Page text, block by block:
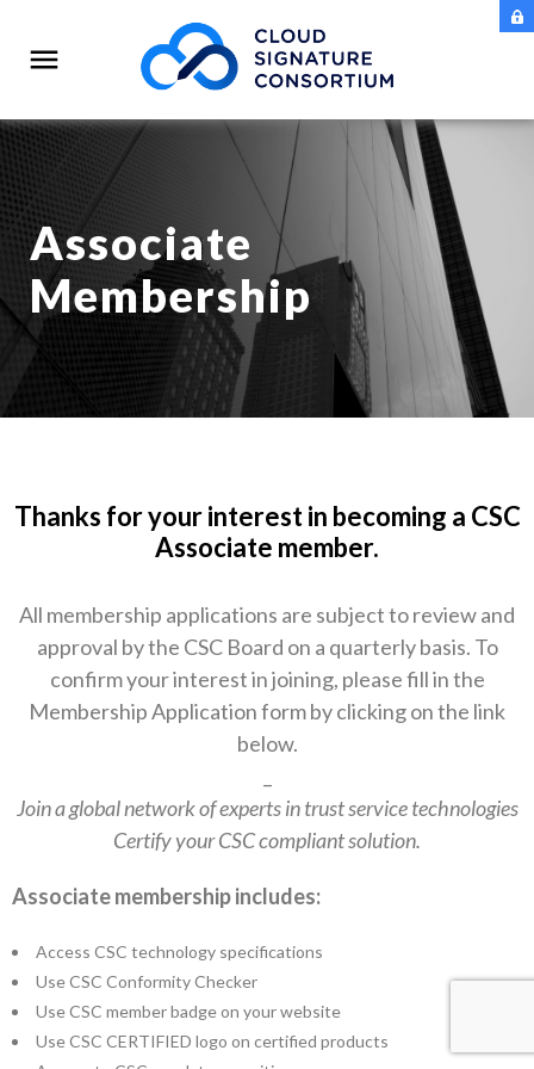
Associate
Membership
Thanks for your interest in becoming a CSC
Associate member.
All membership applications are subject to review and
approval by the CSC Board on a quarterly basis. To
confirm your interest in joining, please fill in the
Membership Application form by clicking on the link
below.
Join a global network of experts in trust service technologies
Certify your CSC compliant solution.
Associate membership includes:
Access CSC technology specifications
Use CSC Conformity Checker
Use CSC member badge on your website
Use CSC CERTIFIED logo on certified products